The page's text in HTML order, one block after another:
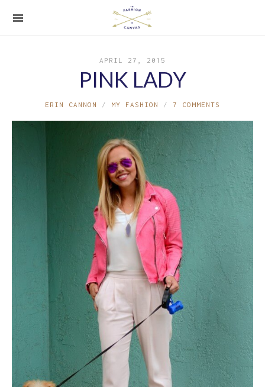
APRIL 27, 2015
PINK LADY
ERIN CANNON MY FASHION 7 COMMENTS